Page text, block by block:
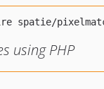
using PHP